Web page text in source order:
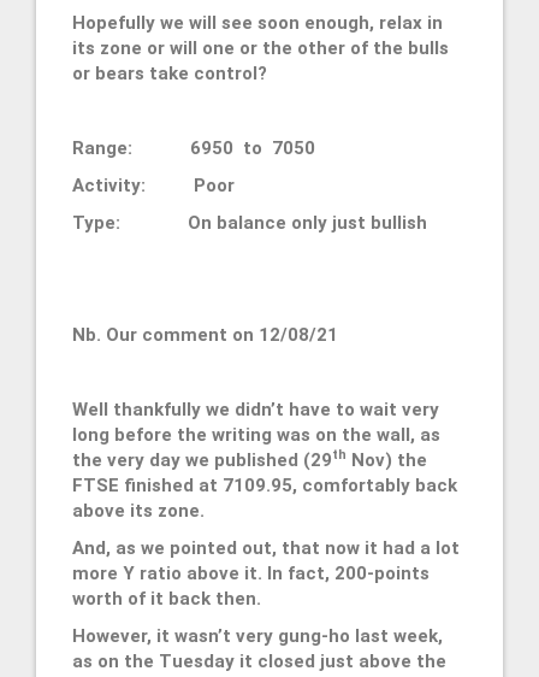
Hopefully we will see soon enough, relax in
its zone or will one or the other of the bulls
or bears take control?
Range: 6950 to 7050
Activity: Poor
Type: On balance only just bullish
Nb. Our comment on 12/08/21
Well thankfully we didn’t have to wait very
long before the writing was on the wall, as
the very day we published (29th Nov) the
FTSE finished at 7109.95, comfortably back
above its zone.
And, as we pointed out, that now it had a lot
more Y ratio above it. In fact, 200-points
worth of it back then.
However, it wasn’t very gung-ho last week,
as on the Tuesday it closed just above the